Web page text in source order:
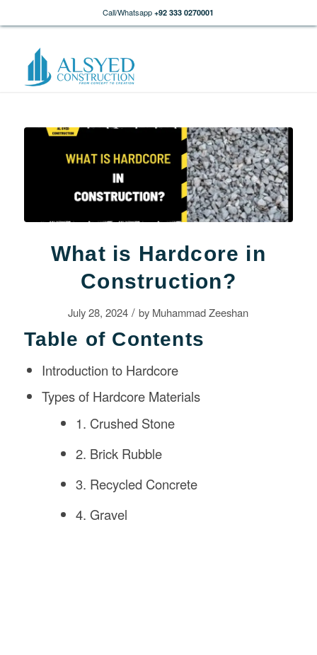
Call/Whatsapp +92 333 0270001
What is Hardcore in
Construction?
July 28, 2024 / by Muhammad Zeeshan
Table of Contents
Introduction to Hardcore
Types of Hardcore Materials
1. Crushed Stone
2. Brick Rubble
3. Recycled Concrete
4. Gravel